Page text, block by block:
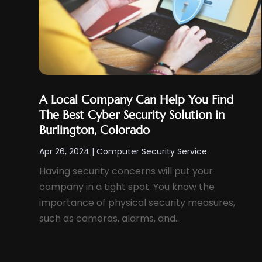
SEO
(12)
Software(24)
Software Development(6)
Supply Chain Management(6)
Telecommunications
(2)
Web Design(41)
Web Developer(6)
Web Development(15)
Web Development Software‎(7)
Web Hosting(7)
Web Hosting Company(2)
Web Promotion(365)
August 2024
(3)
July 2024(2)
June 2024(1)
April 2024 (1)
January 2024 (4)
December 2023(1)
November 2023
August 2023(2)
July 2023 (6)
June 2023(1)
A Local Company Can Help You Find
The Best Cyber Security Solution in
Burlington, Colorado
Apr 26, 2024 |Computer Security Service
Having security concerns will put your
company in a tight spot. You know the
importance of physical security measures,
such as cameras, alarms, and...